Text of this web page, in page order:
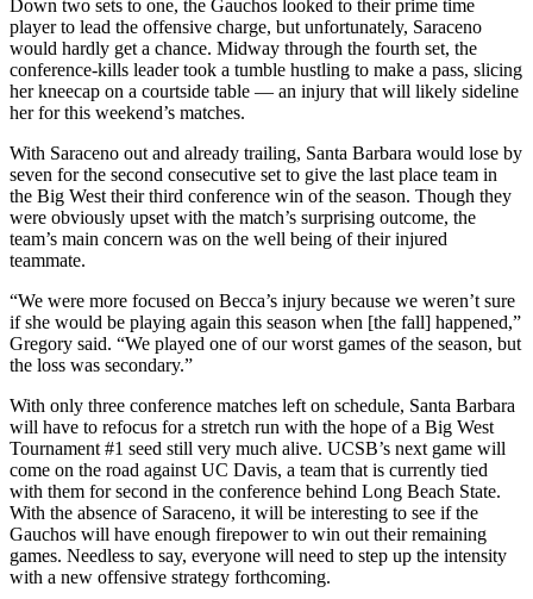
Down two sets to one, the Gauchos looked to their prime time
player to lead the offensive charge, but unfortunately, Saraceno
would hardly get a chance. Midway through the fourth set, the
conference-kills leader took a tumble hustling to make a pass, slicing
her kneecap on a courtside table — an injury that will likely sideline
her for this weekend’s matches.
With Saraceno out and already trailing, Santa Barbara would lose by
seven for the second consecutive set to give the last place team in
the Big West their third conference win of the season. Though they
were obviously upset with the match’s surprising outcome, the
team’s main concern was on the well being of their injured
teammate.
“We were more focused on Becca’s injury because we weren’t sure
if she would be playing again this season when [the fall] happened,”
Gregory said. “We played one of our worst games of the season, but
the loss was secondary.”
With only three conference matches left on schedule, Santa Barbara
will have to refocus for a stretch run with the hope of a Big West
Tournament #1 seed still very much alive. UCSB’s next game will
come on the road against UC Davis, a team that is currently tied
with them for second in the conference behind Long Beach State.
With the absence of Saraceno, it will be interesting to see if the
Gauchos will have enough firepower to win out their remaining
games. Needless to say, everyone will need to step up the intensity
with a new offensive strategy forthcoming.